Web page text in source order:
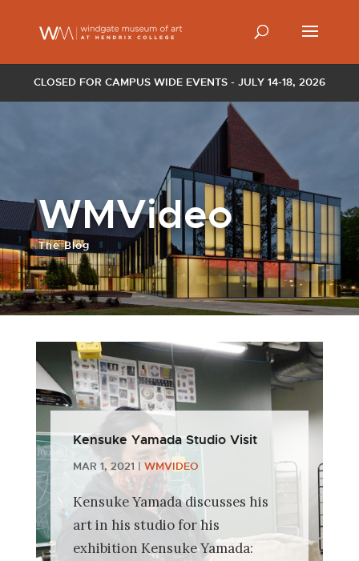
CLOSED FOR CAMPUS WIDE EVENTS - JULY 14-18, 2026
WMVideo
The Blog
Kensuke Yamada Studio Visit
MAR 1, 2021 |WMVIDEO
Kensuke Yamada discusses his
art in his studio for his
exhibition Kensuke Yamada: